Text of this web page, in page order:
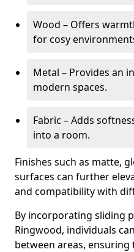
Wood – Offers
for cosy
Metal – Provides an
modern spaces.
Fabric – Adds
into a room.
Finishes such as matte,
surfaces can further
and compatibility with
By incorporating sliding
Ringwood, individuals
between areas,